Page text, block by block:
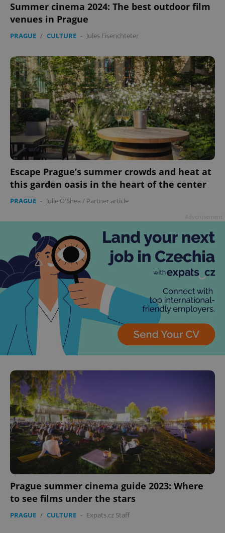
Summer cinema 2024: The best outdoor film
venues in Prague
PRAGUE / CULTURE - Jules Eisenchteter
Escape Prague’s summer crowds and heat at
this garden oasis in the heart of the center
PRAGUE - Julie O'Shea / Partner article
Prague summer cinema guide 2023: Where
to see films under the stars
PRAGUE / CULTURE - Expats.cz Staff